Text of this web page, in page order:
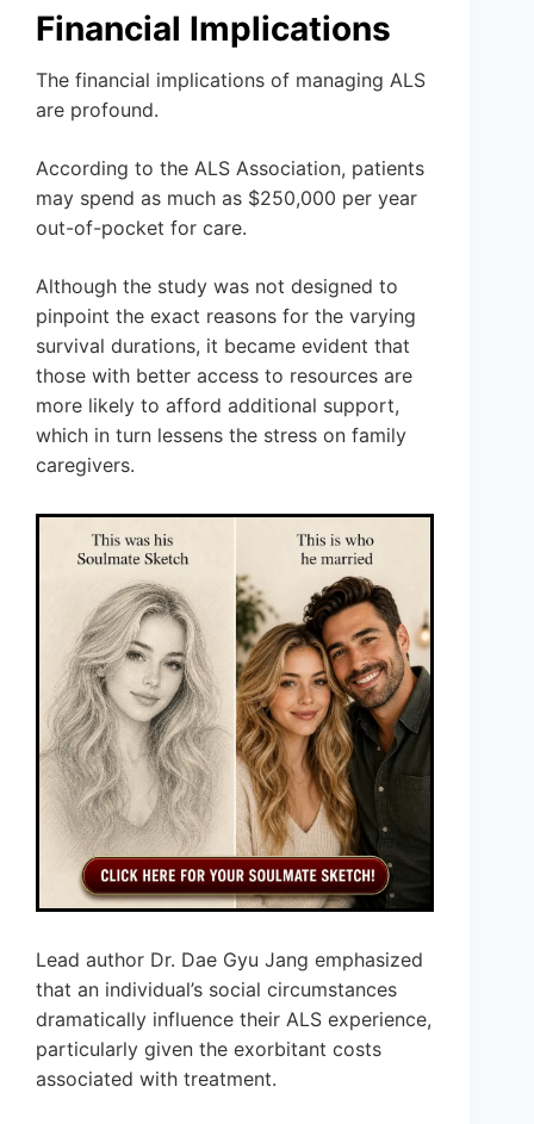
Financial Implications
The financial implications of managing ALS
are profound.
According to the ALS Association, patients
may spend as much as $250,000 per year
out-of-pocket for care.
Although the study was not designed to
pinpoint the exact reasons for the varying
survival durations, it became evident that
those with better access to resources are
more likely to afford additional support,
which in turn lessens the stress on family
caregivers.
Lead author Dr. Dae Gyu Jang emphasized
that an individual’s social circumstances
dramatically influence their ALS experience,
particularly given the exorbitant costs
associated with treatment.